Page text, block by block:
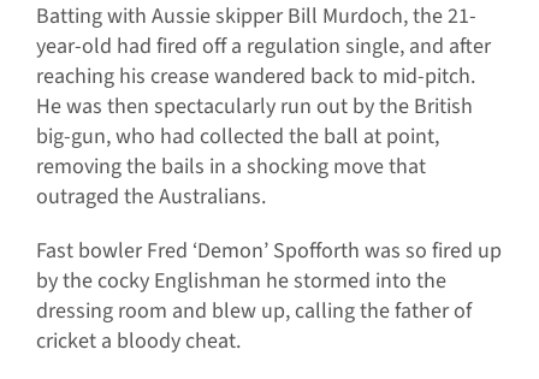
Batting with Aussie skipper Bill Murdoch, the 21-
year-old had fired off a regulation single, and after
reaching his crease wandered back to mid-pitch.
He was then spectacularly run out by the British
big-gun, who had collected the ball at point,
removing the bails in a shocking move that
outraged the Australians.
Fast bowler Fred ‘Demon’ Spofforth was so fired up
by the cocky Englishman he stormed into the
dressing room and blew up, calling the father of
cricket a bloody cheat.